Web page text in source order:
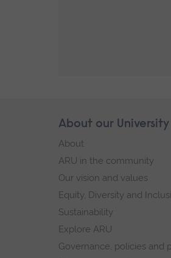
Skip
footer
About our University
About
ARU in the community
Our vision and values
Equity, Diversity and
Sustainability
Explore ARU
Governance, policies and